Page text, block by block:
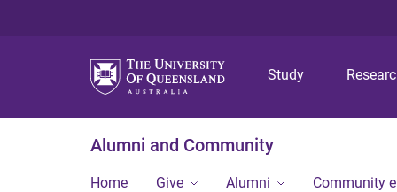
Study
Alumni and Community
Home Give Alumni Community